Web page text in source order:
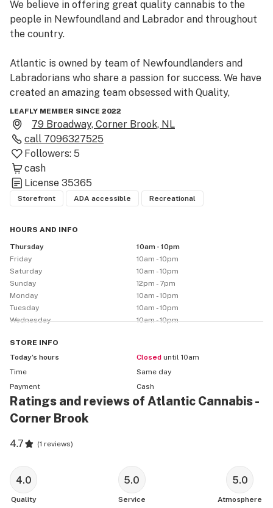
We believe in offering great quality cannabis to the
people in Newfoundland and Labrador and throughout
the country.
Atlantic is owned by team of Newfoundlanders and
Labradorians who share a passion for success. We have
created an amazing team obsessed with Quality,
Community and Fun.
Our cannabis cultivation and processing facility is
located in St. John’s, NL. We also own and operate
Atlantic Cannabis retail locations across the province.
Come visit our retail location at 79 Broadway in Corner
Brook Newfoundland.
LEAFLY MEMBER SINCE 2022
79 Broadway, Corner Brook, NL
call 7096327525
Followers: 5
cash
License 35365
Storefront ADA accessible Recreational
HOURS AND INFO
Thursday
10am - 10pm
Friday
10am - 10pm
Saturday
10am - 10pm
Sunday
12pm - 7pm
Monday
10am - 10pm
Tuesday
10am - 10pm
Wednesday
10am - 10pm
STORE INFO
Today’s hours
Closed until 10am
Time
Same day
Payment
Cash
Ratings and reviews of Atlantic Cannabis -
Corner Brook
4.7 (1 reviews)
4.0
Quality
5.0
Service
5.0
Atmosphere